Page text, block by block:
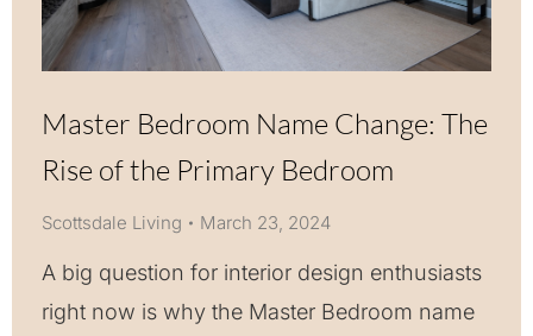
Master Bedroom Name Change: The
Rise of the Primary Bedroom
Scottsdale Living March 23, 2024
A big question for interior design enthusiasts
right now is why the Master Bedroom name